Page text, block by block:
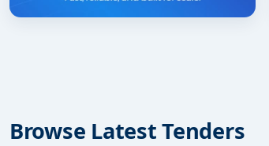
Browse Latest Tenders